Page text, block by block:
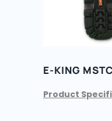
E-KING
Product